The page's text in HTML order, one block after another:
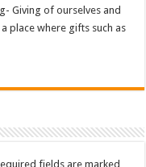
Giving of ourselves and
place where gifts such as
fields are marked